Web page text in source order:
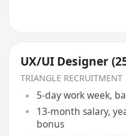
UX/UI Designer
TRIANGLE RECRUITMENT
5-day work week,
13-month salary,
bonus